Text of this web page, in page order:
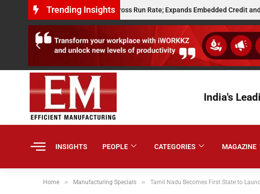
Trending Insights
$10 Million Annualised Gross Run Rate; Expands Embedded Credit and AI
India's
INSIGHTS PEOPLE CATEGORIES MAGAZINE
Home » Manufacturing Specials » Tamil Nadu Becomes First State to